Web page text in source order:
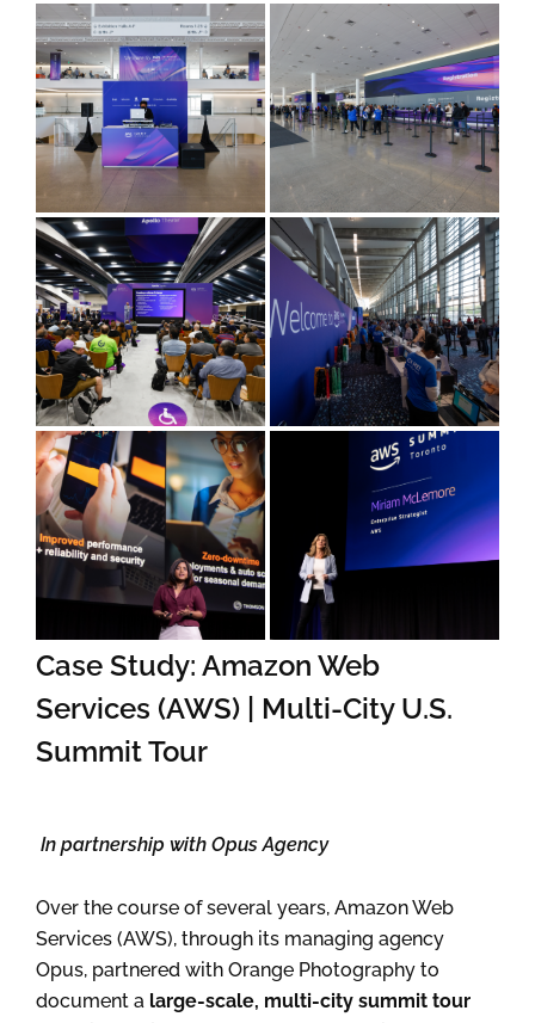
Case Study: Amazon Web
Services (AWS) | Multi-City U.S.
Summit Tour
In partnership with Opus Agency
Over the course of several years, Amazon Web
Services (AWS), through its managing agency
Opus, partnered with Orange Photography to
document a large-scale, multi-city summit tour